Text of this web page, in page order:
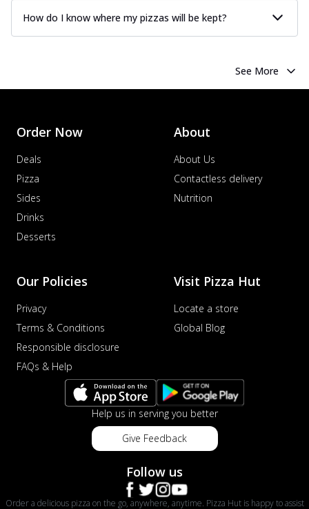
How do I know where my pizzas will be kept?
See More
Order Now
Deals
Pizza
Sides
Drinks
Desserts
About
About Us
Contactless delivery
Nutrition
Our Policies
Privacy
Terms & Conditions
Responsible disclosure
FAQs & Help
Visit Pizza Hut
Locate a store
Global Blog
Help us in serving you better
Give Feedback
Follow us
Order a delicious pizza on the go, anywhere, anytime. Pizza Hut is happy to assist